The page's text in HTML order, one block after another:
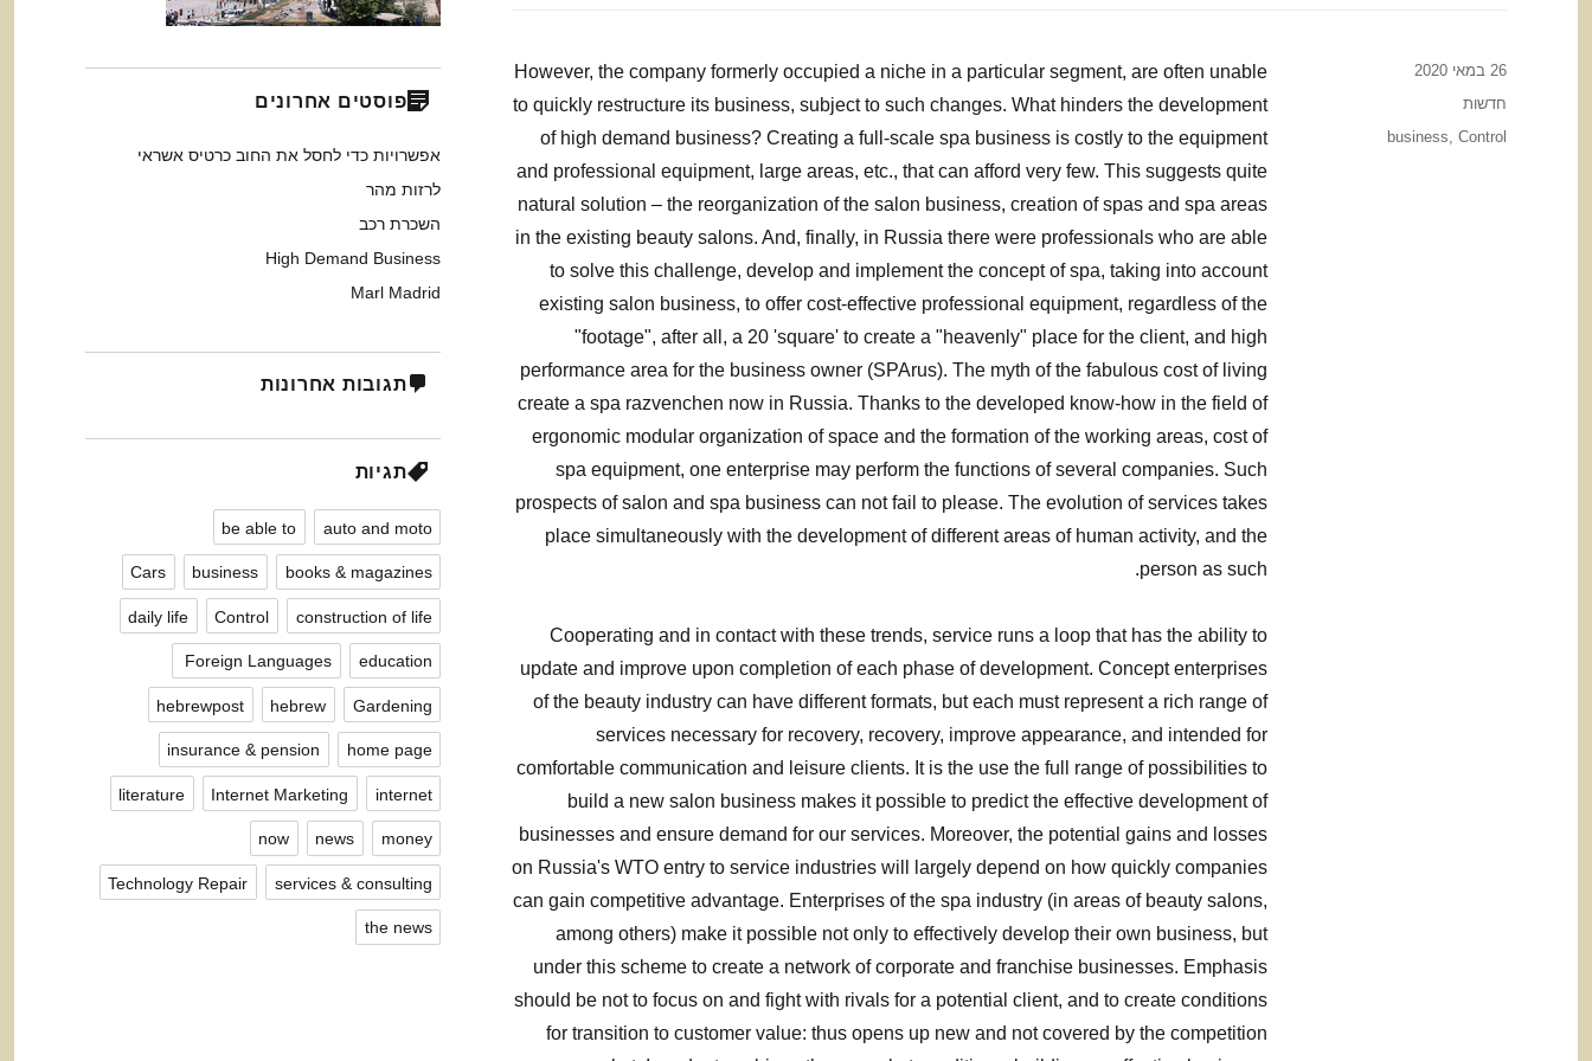
However, the company formerly occupied a niche in a particular segment, are often unable
to quickly restructure its business, subject to such changes. What hinders the development
of high demand business? Creating a full-scale spa business is costly to the equipment
and professional equipment, large areas, etc., that can afford very few. This suggests quite
natural solution – the reorganization of the salon business, creation of spas and spa areas
in the existing beauty salons. And, finally, in Russia there were professionals who are able
to solve this challenge, develop and implement the concept of spa, taking into account
existing salon business, to offer cost-effective professional equipment, regardless of the
"footage", after all, a 20 'square' to create a "heavenly" place for the client, and high
performance area for the business owner (SPArus). The myth of the fabulous cost of living
create a spa razvenchen now in Russia. Thanks to the developed know-how in the field of
ergonomic modular organization of space and the formation of the working areas, cost of
spa equipment, one enterprise may perform the functions of several companies. Such
prospects of salon and spa business can not fail to please. The evolution of services takes
place simultaneously with the development of different areas of human activity, and the
person as such.
Cooperating and in contact with these trends, service runs a loop that has the ability to
update and improve upon completion of each phase of development. Concept enterprises
of the beauty industry can have different formats, but each must represent a rich range of
services necessary for recovery, recovery, improve appearance, and intended for
comfortable communication and leisure clients. It is the use the full range of possibilities to
build a new salon business makes it possible to predict the effective development of
businesses and ensure demand for our services. Moreover, the potential gains and losses
on Russia's WTO entry to service industries will largely depend on how quickly companies
can gain competitive advantage. Enterprises of the spa industry (in areas of beauty salons,
among others) make it possible not only to effectively develop their own business, but
under this scheme to create a network of corporate and franchise businesses. Emphasis
should be not to focus on and fight with rivals for a potential client, and to create conditions
for transition to customer value: thus opens up new and not covered by the competition
Posted
26 במאי 2020
Categories
חדשות
Tags
business Control
פוסטים אחרונים
אפשרויות כדי לחסל את החוב כרטיס אשראי
לרזות מהר
השכרת רכב
High Demand Business
Marl Madrid
תגובות אחרונות
תגיות
auto and moto
be able to
books & magazines
business
Cars
construction of life
Control
daily life
education
Foreign Languages ​​
Gardening
hebrew
hebrewpost
home page
insurance & pension
internet
Internet Marketing
literature
money
news
now
services & consulting
Technology Repair
the news